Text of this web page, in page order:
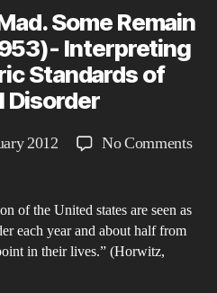
Some Remain
Interpreting
Standards of
Disorder
2012 No Commentson
of the United states are seen as
each year and about half from
in their lives.” (Horwitz,